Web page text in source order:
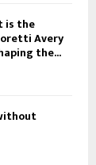
is the
Avery
the...